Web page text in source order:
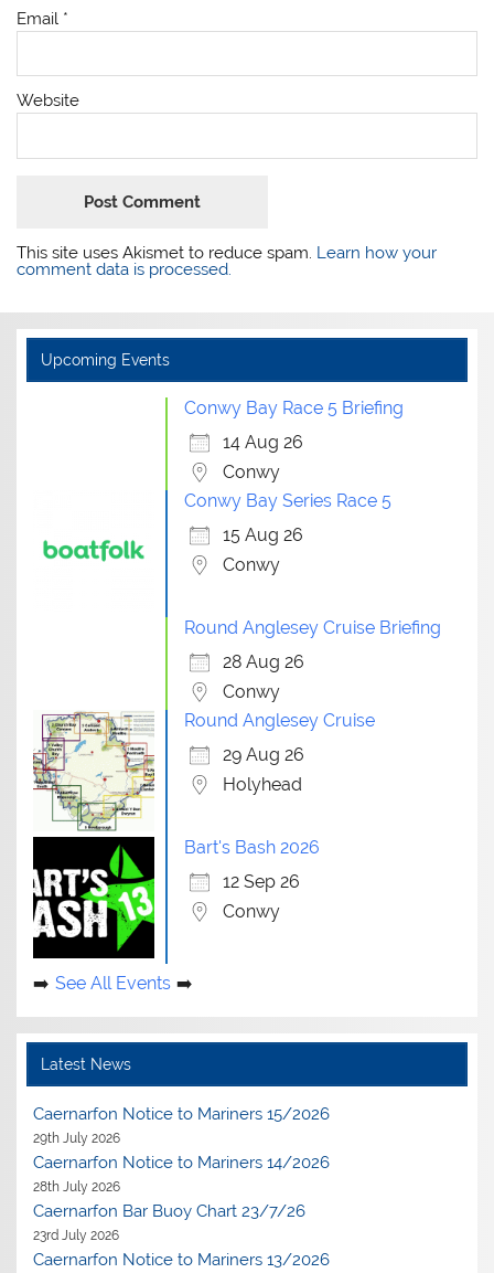
Email *
Website
This site uses Akismet to reduce spam. Learn how your
comment data is processed.
Upcoming Events
Conwy Bay Race 5 Briefing
14 Aug 26
Conwy
Conwy Bay Series Race 5
15 Aug 26
Conwy
Round Anglesey Cruise Briefing
28 Aug 26
Conwy
Round Anglesey Cruise
29 Aug 26
Holyhead
Bart's Bash 2026
12 Sep 26
Conwy
See All Events
Latest News
Caernarfon Notice to Mariners 15/2026
29th July 2026
Caernarfon Notice to Mariners 14/2026
28th July 2026
Caernarfon Bar Buoy Chart 23/7/26
23rd July 2026
Caernarfon Notice to Mariners 13/2026